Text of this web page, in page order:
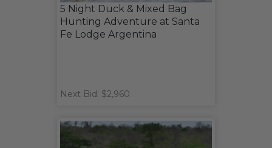
5 Night Duck & Mixed Bag
Hunting Adventure at Santa
Fe Lodge Argentina
Next Bid: $2,960